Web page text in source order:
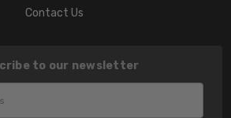
Contact Us
to our newsletter